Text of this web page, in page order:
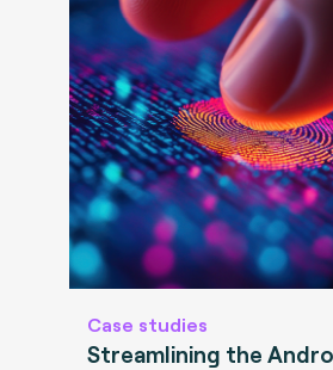
Case studies
Streamlining the